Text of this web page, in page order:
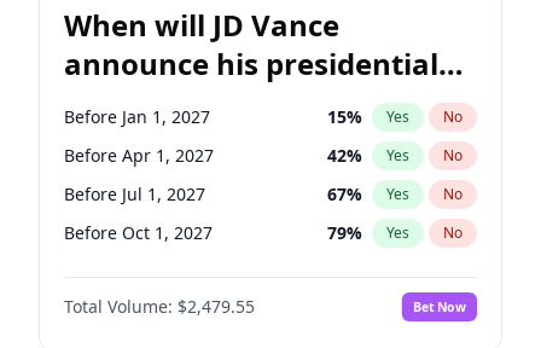
When will JD Vance
announce his presidential
candidacy?
Before Jan 1, 2027 15% Yes No
Before Apr 1, 2027 42% Yes No
Before Jul 1, 2027 67% Yes No
Before Oct 1, 2027 79% Yes No
Total Volume: $2,479.55 Bet Now